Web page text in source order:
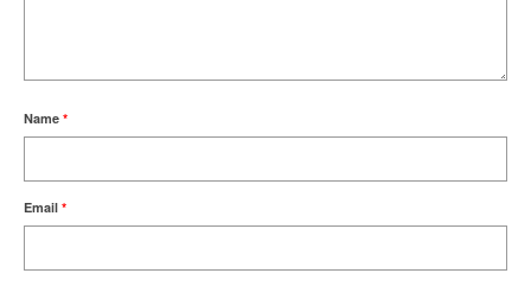
Name *
Email *